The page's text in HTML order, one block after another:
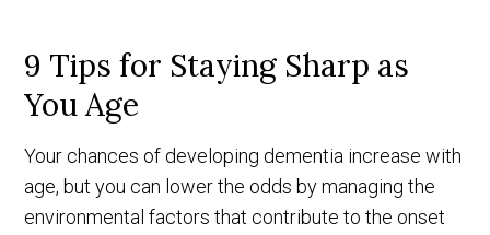
9 Tips for Staying Sharp as
You Age
Your chances of developing dementia increase with
age, but you can lower the odds by managing the
environmental factors that contribute to the onset